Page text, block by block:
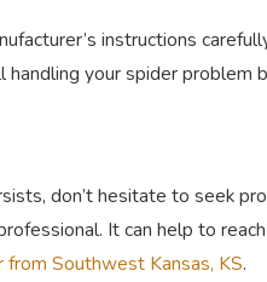
instructions
your spider problem
don’t hesitate to seek
It can help to
from Southwest Kansas, KS.